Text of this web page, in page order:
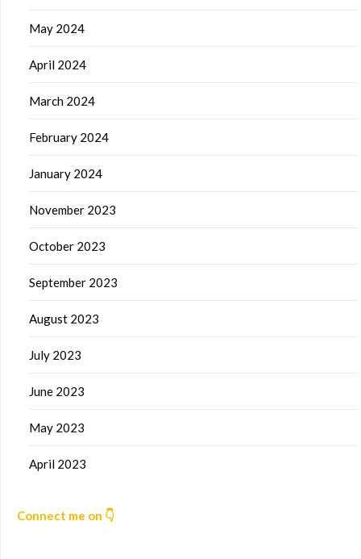
May 2024
April 2024
March 2024
February 2024
January 2024
November 2023
October 2023
September 2023
August 2023
July 2023
June 2023
May 2023
April 2023
Connect me on 👇